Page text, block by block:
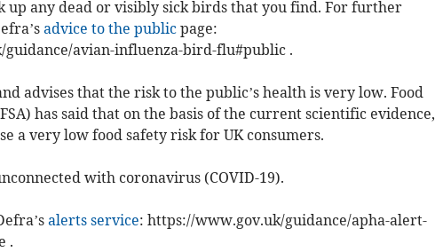
up any dead or visibly sick birds that you find. For further
advice to the publicpage:
avian-influenza-bird-flu#public .
advises that the risk to the public’s health is very low. Food
has said that on the basis of the current scientific evidence,
a very low food safety risk for UK consumers.
with coronavirus (COVID-19).
alerts service: https://www.gov.uk/guidance/apha-alert-
.